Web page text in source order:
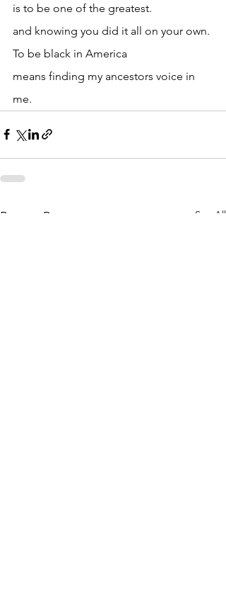
is to be one of the greatest.
and knowing you did it all on your own.
To be black in America
means finding my ancestors voice in
me.
Recent Posts See All